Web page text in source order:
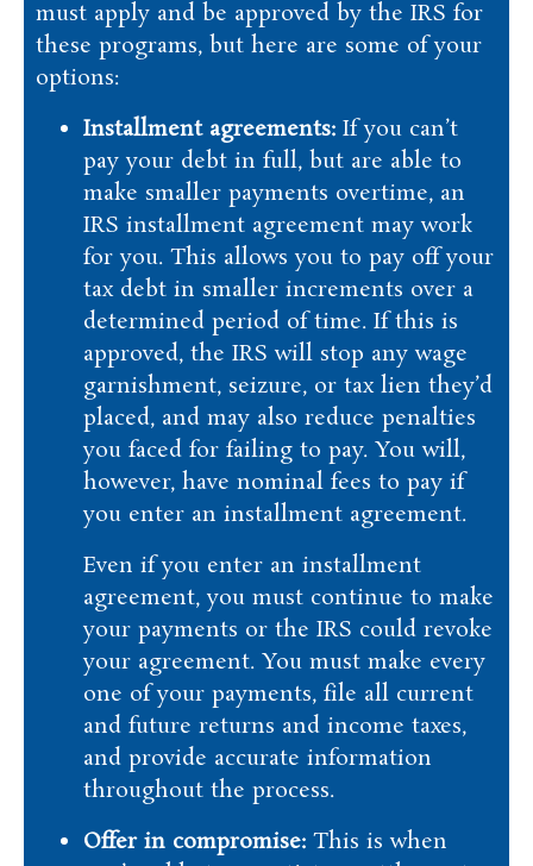
must apply and be approved by the IRS for
these programs, but here are some of your
options:
Installment agreements: If you can’t
pay your debt in full, but are able to
make smaller payments overtime, an
IRS installment agreement may work
for you. This allows you to pay off your
tax debt in smaller increments over a
determined period of time. If this is
approved, the IRS will stop any wage
garnishment, seizure, or tax lien they’d
placed, and may also reduce penalties
you faced for failing to pay. You will,
however, have nominal fees to pay if
you enter an installment agreement.
Even if you enter an installment
agreement, you must continue to make
your payments or the IRS could revoke
your agreement. You must make every
one of your payments, file all current
and future returns and income taxes,
and provide accurate information
throughout the process.
Offer in compromise: This is when